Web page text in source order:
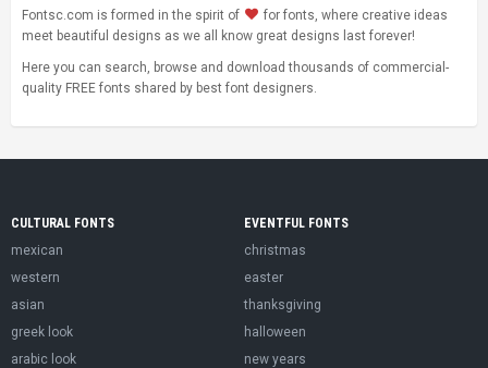
Fontsc.com is formed in the spirit of
for fonts, where creative ideas
meet beautiful designs as we all know great designs last forever!
Here you can search, browse and download thousands of commercial-
quality FREE fonts shared by best font designers.
CULTURAL FONTS
mexican
western
asian
greek look
arabic look
EVENTFUL FONTS
christmas
easter
thanksgiving
halloween
new years